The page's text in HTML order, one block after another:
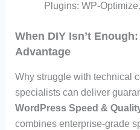
Plugins: WP-Optimize.
When DIY Isn’t
Advantage
Why struggle with technical
specialists can deliver
WordPress Speed &
combines enterprise-grade